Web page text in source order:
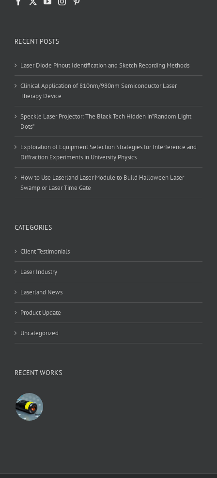
RECENT POSTS
Laser Diode Pinout Identification and Sketch Recording Methods
Clinical Application of 810nm/980nm Semiconductor Laser
Therapy Device
Speckle Laser Projector: The Black Tech Hidden in”Random Light
Dots”
Exploration of Equipment Selection Strategies for Interference and
Diffraction Experiments in University Physics
How to Use Laserland Laser Module to Build Halloween Laser
Swamp or Laser Time Gate
CATEGORIES
Client Testimonials
Laser Industry
Laserland News
Product Update
Uncategorized
RECENT WORKS